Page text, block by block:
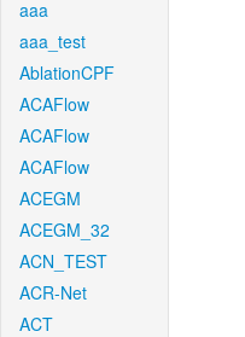
aaa
aaa_test
AblationCPF
ACAFlow
ACAFlow
ACAFlow
ACEGM
ACEGM_32
ACN_TEST
ACR-Net
ACT